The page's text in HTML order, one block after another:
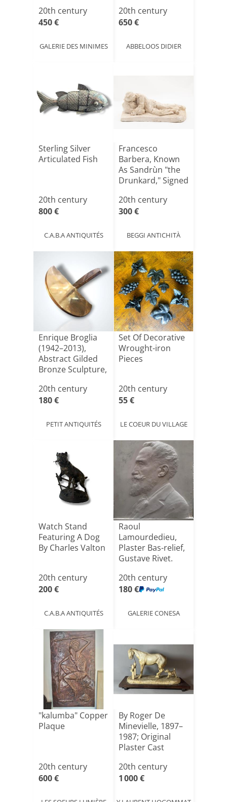
20th century
450 €
GALERIE DES MINIMES
20th century
650 €
ABBELOOS DIDIER
Sterling Silver
Articulated Fish
20th century
800 €
C.A.B.A ANTIQUITÉS
Francesco
Barbera, Known
As Sandrùn "the
Drunkard," Signed
20th century
300 €
BEGGI ANTICHITÀ
Enrique Broglia
(1942–2013),
Abstract Gilded
Bronze Sculpture,
20th century
180 €
PETIT ANTIQUITÉS
Set Of Decorative
Wrought-iron
Pieces
20th century
55 €
LE COEUR DU VILLAGE
Watch Stand
Featuring A Dog
By Charles Valton
20th century
200 €
C.A.B.A ANTIQUITÉS
Raoul
Lamourdedieu,
Plaster Bas-relief,
Gustave Rivet.
20th century
180 €
GALERIE CONESA
"kalumba" Copper
Plaque
20th century
600 €
By Roger De
Minevielle, 1897–
1987; Original
Plaster Cast
20th century
1 000 €